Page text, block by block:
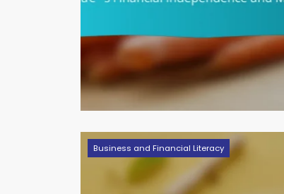
Business and Financial Literacy